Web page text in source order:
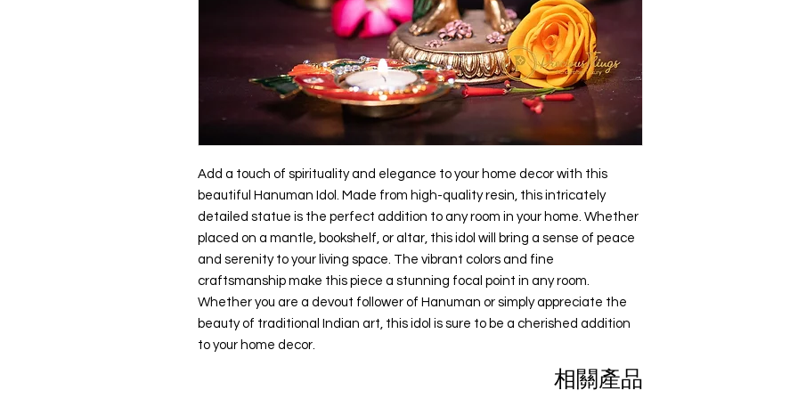
Add a touch of spirituality and elegance to your home decor with this
beautiful Hanuman Idol. Made from high-quality resin, this intricately
detailed statue is the perfect addition to any room in your home. Whether
placed on a mantle, bookshelf, or altar, this idol will bring a sense of peace
and serenity to your living space. The vibrant colors and fine
craftsmanship make this piece a stunning focal point in any room.
Whether you are a devout follower of Hanuman or simply appreciate the
beauty of traditional Indian art, this idol is sure to be a cherished addition
to your home decor.
display them as
All content of this
相關產品